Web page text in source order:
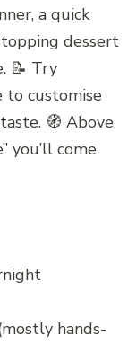
a quick
dessert
📝 Try
to customise
🧭 Above
you’ll come
hands-